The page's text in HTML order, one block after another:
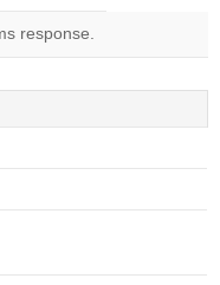
response.